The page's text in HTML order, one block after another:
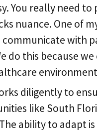
You really need
nuance. One of
with
do this because
diligently to
like South
ability to adapt